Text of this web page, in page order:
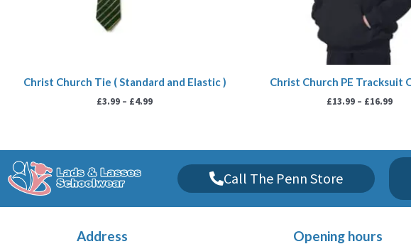
Christ Church Tie ( Standard and Elastic )
£3.99 – £4.99
Christ Church PE Tracksuit
£13.99 – £16.99
Call The Penn Store
Address Opening hours